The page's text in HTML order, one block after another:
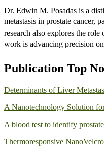
Dr. Edwin M. Posadas is a
metastasis in prostate cancer,
research also explores the
work is advancing precision
Publication Top
Determinants of Liver
A Nanotechnology Solution
A blood test to identify
Thermoresponsive